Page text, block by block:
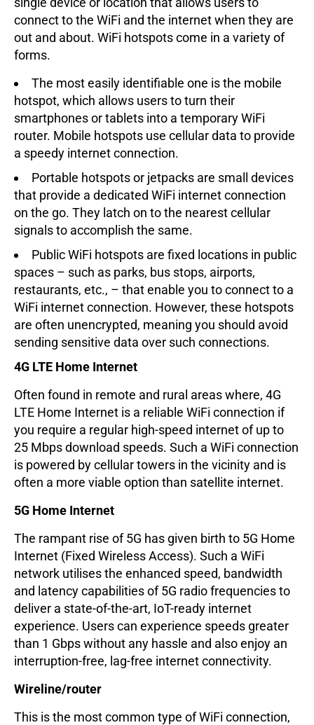
connect to the WiFi and the internet when they are
out and about. WiFi hotspots come in a variety of
forms.
The most easily identifiable one is the mobile
hotspot, which allows users to turn their
smartphones or tablets into a temporary WiFi
router. Mobile hotspots use cellular data to provide
a speedy internet connection.
Portable hotspots or jetpacks are small devices
that provide a dedicated WiFi internet connection
on the go. They latch on to the nearest cellular
signals to accomplish the same.
Public WiFi hotspots are fixed locations in public
spaces – such as parks, bus stops, airports,
restaurants, etc., – that enable you to connect to a
WiFi internet connection. However, these hotspots
are often unencrypted, meaning you should avoid
sending sensitive data over such connections.
4G LTE Home Internet
Often found in remote and rural areas where, 4G
LTE Home Internet is a reliable WiFi connection if
you require a regular high-speed internet of up to
25 Mbps download speeds. Such a WiFi connection
is powered by cellular towers in the vicinity and is
often a more viable option than satellite internet.
5G Home Internet
The rampant rise of 5G has given birth to 5G Home
Internet (Fixed Wireless Access). Such a WiFi
network utilises the enhanced speed, bandwidth
and latency capabilities of 5G radio frequencies to
deliver a state-of-the-art, IoT-ready internet
experience. Users can experience speeds greater
than 1 Gbps without any hassle and also enjoy an
interruption-free, lag-free internet connectivity.
Wireline/router
This is the most common type of WiFi connection,